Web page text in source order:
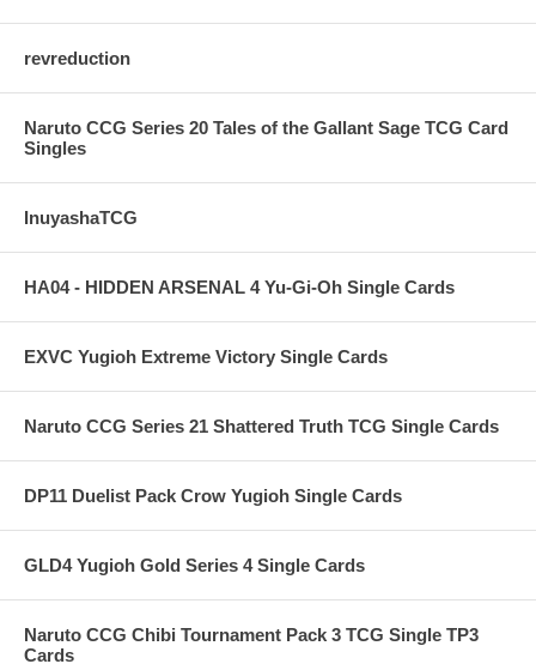
revreduction
Naruto CCG Series 20 Tales of the Gallant Sage TCG Card
Singles
InuyashaTCG
HA04 - HIDDEN ARSENAL 4 Yu-Gi-Oh Single Cards
EXVC Yugioh Extreme Victory Single Cards
Naruto CCG Series 21 Shattered Truth TCG Single Cards
DP11 Duelist Pack Crow Yugioh Single Cards
GLD4 Yugioh Gold Series 4 Single Cards
Naruto CCG Chibi Tournament Pack 3 TCG Single TP3
Cards